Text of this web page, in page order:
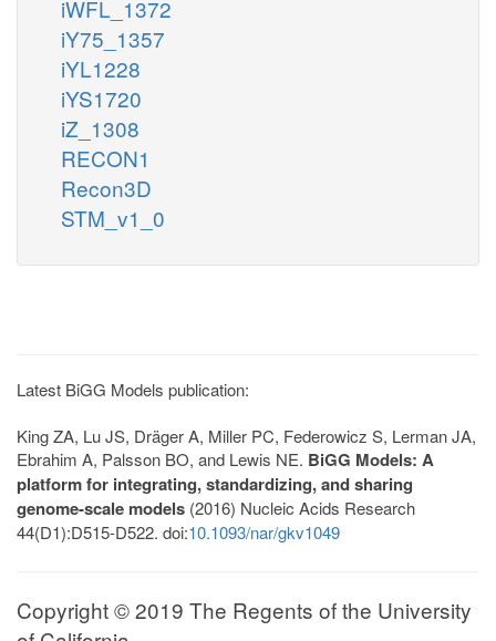
iWFL_1372
iY75_1357
iYL1228
iYS1720
iZ_1308
RECON1
Recon3D
STM_v1_0
Latest BiGG Models publication:
King ZA, Lu JS, Dräger A, Miller PC, Federowicz S, Lerman JA,
Ebrahim A, Palsson BO, and Lewis NE. BiGG Models: A
platform for integrating, standardizing, and sharing
genome-scale models (2016) Nucleic Acids Research
44(D1):D515-D522. doi:10.1093/nar/gkv1049
Copyright © 2019 The Regents of the University